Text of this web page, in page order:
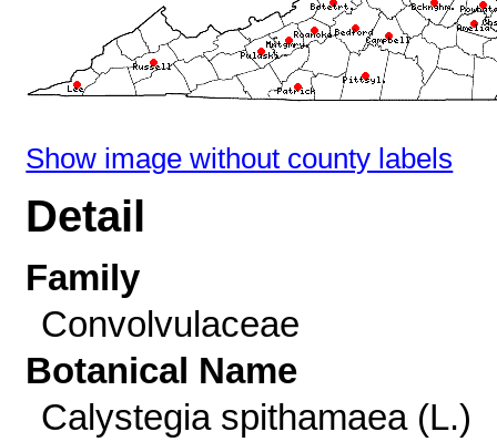
Show image without county labels
Detail
Family
Convolvulaceae
Botanical Name
Calystegia spithamaea (L.)